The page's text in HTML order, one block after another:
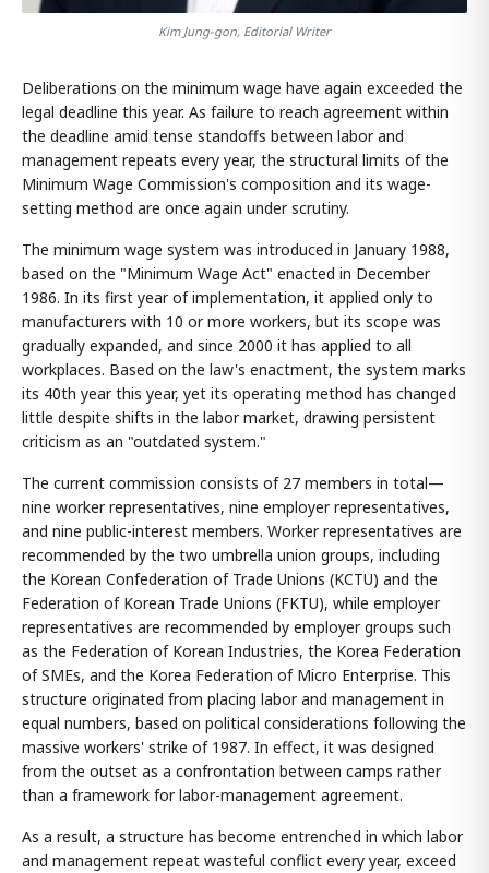
Kim Jung-gon, Editorial Writer
Deliberations on the minimum wage have again exceeded the
legal deadline this year. As failure to reach agreement within
the deadline amid tense standoffs between labor and
management repeats every year, the structural limits of the
Minimum Wage Commission's composition and its wage-
setting method are once again under scrutiny.
The minimum wage system was introduced in January 1988,
based on the "Minimum Wage Act" enacted in December
1986. In its first year of implementation, it applied only to
manufacturers with 10 or more workers, but its scope was
gradually expanded, and since 2000 it has applied to all
workplaces. Based on the law's enactment, the system marks
its 40th year this year, yet its operating method has changed
little despite shifts in the labor market, drawing persistent
criticism as an "outdated system."
The current commission consists of 27 members in total—
nine worker representatives, nine employer representatives,
and nine public-interest members. Worker representatives are
recommended by the two umbrella union groups, including
the Korean Confederation of Trade Unions (KCTU) and the
Federation of Korean Trade Unions (FKTU), while employer
representatives are recommended by employer groups such
as the Federation of Korean Industries, the Korea Federation
of SMEs, and the Korea Federation of Micro Enterprise. This
structure originated from placing labor and management in
equal numbers, based on political considerations following the
massive workers' strike of 1987. In effect, it was designed
from the outset as a confrontation between camps rather
than a framework for labor-management agreement.
As a result, a structure has become entrenched in which labor
and management repeat wasteful conflict every year, exceed